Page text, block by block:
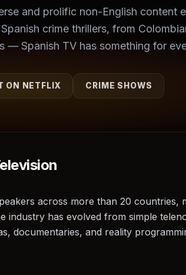
and prolific non-English content
crime thrillers, from
— Spanish TV has something for
ON NETFLIX CRIME SHOWS
across more than 20 countries,
industry has evolved from simple
documentaries, and reality